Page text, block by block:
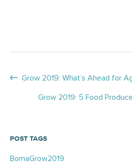
POST TAGS
BomaGrow2019
Posts
navigation
Grow 2019: What’s Ahead for
Grow 2019: 5 Food